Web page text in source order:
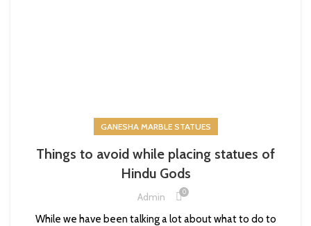
GANESHA MARBLE STATUES
Things to avoid while placing statues of
Hindu Gods
Admin 0
While we have been talking a lot about what to do to